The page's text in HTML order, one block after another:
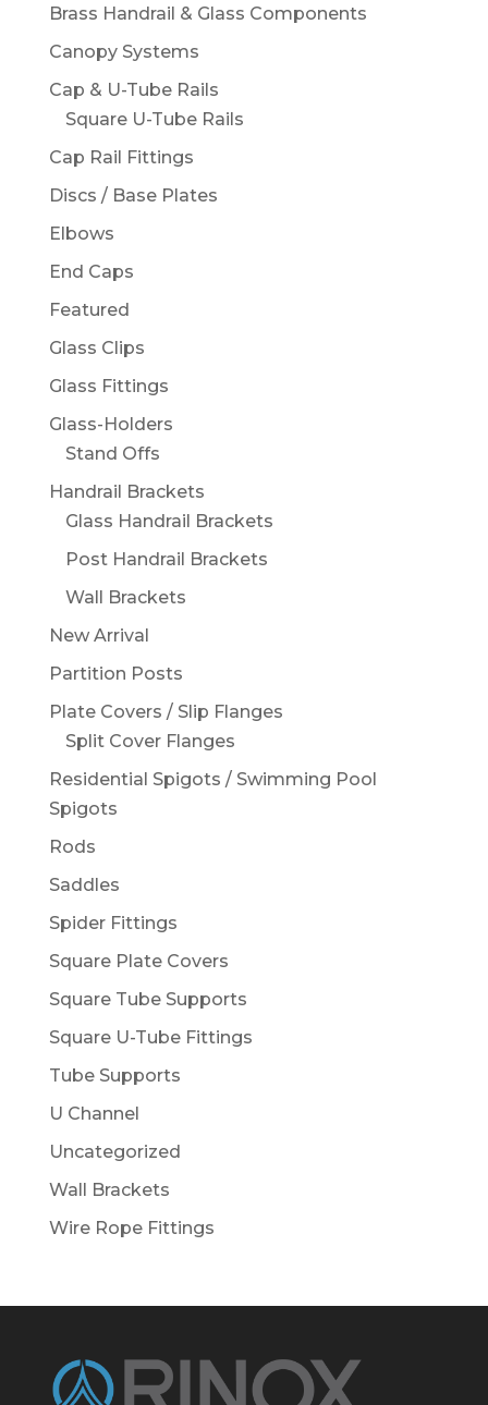
Brass Handrail & Glass Components
Canopy Systems
Cap & U-Tube Rails
Square U-Tube Rails
Cap Rail Fittings
Discs / Base Plates
Elbows
End Caps
Featured
Glass Clips
Glass Fittings
Glass-Holders
Stand Offs
Handrail Brackets
Glass Handrail Brackets
Post Handrail Brackets
Wall Brackets
New Arrival
Partition Posts
Plate Covers / Slip Flanges
Split Cover Flanges
Residential Spigots / Swimming Pool
Spigots
Rods
Saddles
Spider Fittings
Square Plate Covers
Square Tube Supports
Square U-Tube Fittings
Tube Supports
U Channel
Uncategorized
Wall Brackets
Wire Rope Fittings